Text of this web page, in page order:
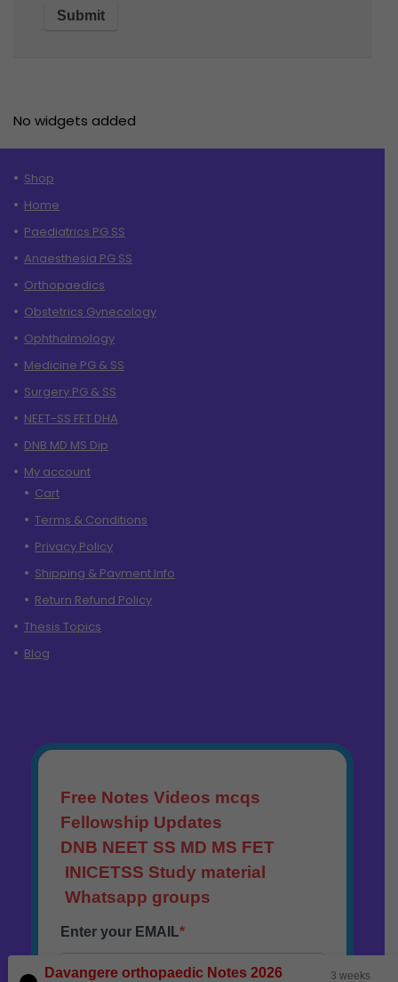
No widgets added
Shop
Home
Paediatrics PG SS
Anaesthesia PG SS
Orthopaedics
Obstetrics Gynecology
Ophthalmology
Medicine PG & SS
Surgery PG & SS
NEET-SS FET DHA
DNB MD MS Dip
My account
Cart
Terms & Conditions
Privacy Policy
Shipping & Payment Info
Return Refund Policy
Thesis Topics
Blog
Davangere orthopaedic Notes 2026 3 weeks